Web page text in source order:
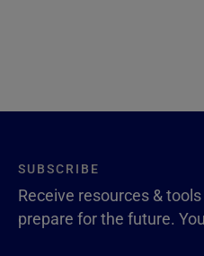
SUBSCRIBE
Receive resources &
prepare for the future.